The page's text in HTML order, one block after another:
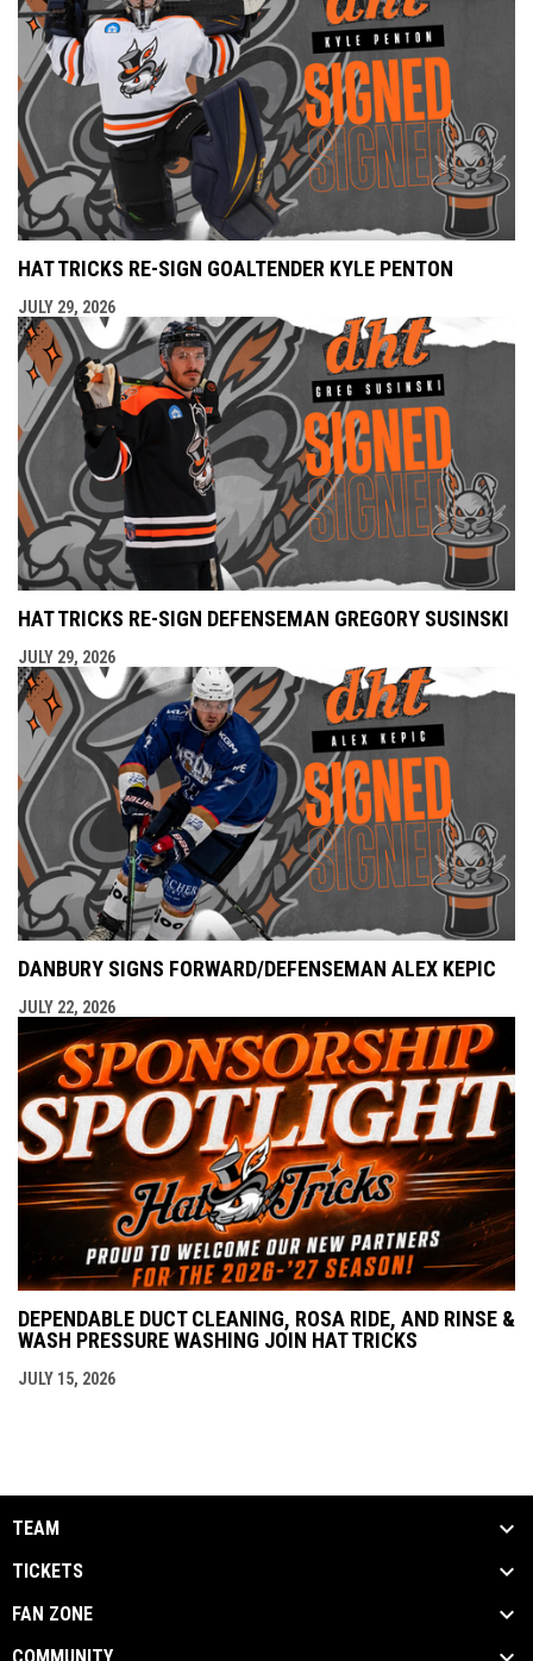
HAT TRICKS RE-SIGN GOALTENDER KYLE PENTON
JULY 29, 2026
HAT TRICKS RE-SIGN DEFENSEMAN GREGORY SUSINSKI
JULY 29, 2026
DANBURY SIGNS FORWARD/DEFENSEMAN ALEX KEPIC
JULY 22, 2026
DEPENDABLE DUCT CLEANING, ROSA RIDE, AND RINSE &
WASH PRESSURE WASHING JOIN HAT TRICKS
JULY 15, 2026
TEAM
TICKETS
FAN ZONE